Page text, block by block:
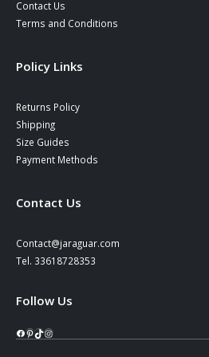
Contact Us
Terms and Conditions
Policy Links
Returns Policy
Shipping
Size Guides
Payment Methods
Contact Us
Contact@jaraguar.com
Tel. 33618728353
Follow Us
Facebook
Pinterest
TikTok
Instagram